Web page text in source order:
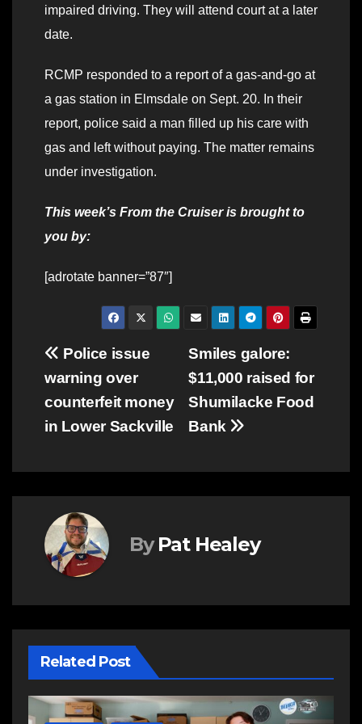
impaired driving. They will attend court at a later
date.
RCMP responded to a report of a gas-and-go at
a gas station in Elmsdale on Sept. 20. In their
report, police said a man filled up his care with
gas and left without paying. The matter remains
under investigation.
This week’s From the Cruiser is brought to
you by:
[adrotate banner=”87″]
Post
navigation
Smiles galore:
$11,000 raised for
Shumilacke Food
Bank
Police issue
warning over
counterfeit money
in Lower Sackville
By Pat Healey
Related Post